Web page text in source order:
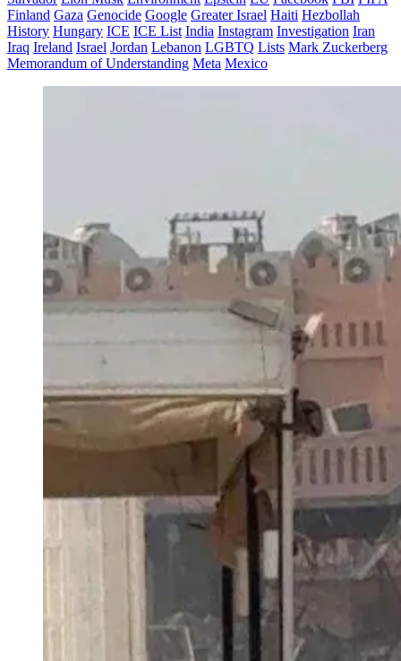
Finland Gaza Genocide Google Greater Israel Haiti Hezbollah
History Hungary ICE ICE List India Instagram Investigation Iran
Iraq Ireland Israel Jordan Lebanon LGBTQ Lists Mark Zuckerberg
Memorandum of Understanding Meta Mexico